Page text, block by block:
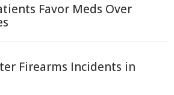
Favor Meds Over
Firearms Incidents in